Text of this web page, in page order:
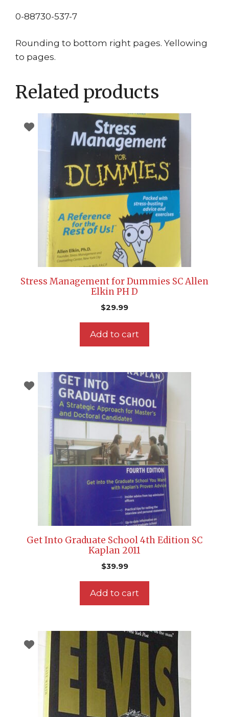
0-88730-537-7
Rounding to bottom right pages. Yellowing
to pages.
Related products
Stress Management for Dummies SC Allen
Elkin PH D
$29.99
Add to cart
Get Into Graduate School 4th Edition SC
Kaplan 2011
$39.99
Add to cart